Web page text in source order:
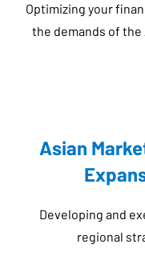
Optimizing your
the demands of the
Asian
Developing and
regional